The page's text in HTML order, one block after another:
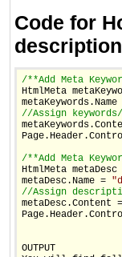
Code for
/**Add Meta
HtmlMeta
metaKeywords.Name
//Assign keywords
/**Add Meta
HtmlMeta metaDesc
metaDesc.Name =
//Assign
metaDesc.Content =
OUTPUT